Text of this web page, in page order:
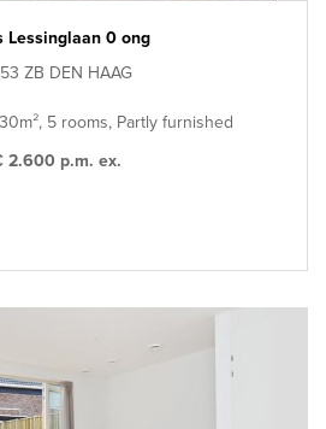
Lessinglaan 0 ong
ZB DEN HAAG
5 rooms, Partly furnished
2.600 p.m. ex.